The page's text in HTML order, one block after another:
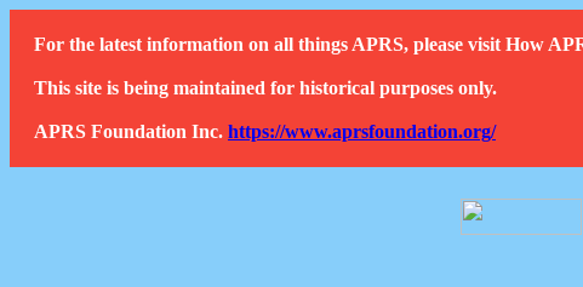
For the latest information on all things APRS, please visit How
This site is being maintained for historical purposes only.
APRS Foundation Inc. https://www.aprsfoundation.org/